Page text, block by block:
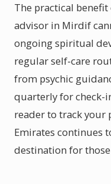
The practical
advisor in Mirdif
ongoing spiritual
regular self-care
from psychic
quarterly for check-
reader to track your
Emirates continues
destination for